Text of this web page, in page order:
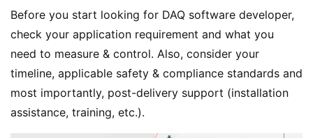
Before you start looking for DAQ software developer,
check your application requirement and what you
need to measure & control. Also, consider your
timeline, applicable safety & compliance standards and
most importantly, post-delivery support (installation
assistance, training, etc.).